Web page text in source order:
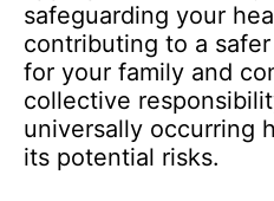
safeguarding your
contributing to a
for your family and
collective
universally occurring
its potential risks.